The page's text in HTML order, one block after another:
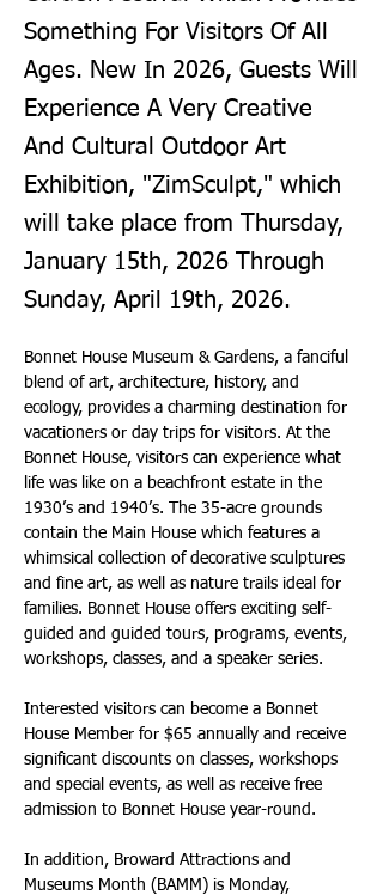
Something For Visitors Of All
Ages. New In 2026, Guests Will
Experience A Very Creative
And Cultural Outdoor Art
Exhibition, "ZimSculpt," which
will take place from Thursday,
January 15th, 2026 Through
Sunday, April 19th, 2026.
Bonnet House Museum & Gardens, a fanciful
blend of art, architecture, history, and
ecology, provides a charming destination for
vacationers or day trips for visitors. At the
Bonnet House, visitors can experience what
life was like on a beachfront estate in the
1930’s and 1940’s. The 35-acre grounds
contain the Main House which features a
whimsical collection of decorative sculptures
and fine art, as well as nature trails ideal for
families. Bonnet House offers exciting self-
guided and guided tours, programs, events,
workshops, classes, and a speaker series.
Interested visitors can become a Bonnet
House Member for $65 annually and receive
significant discounts on classes, workshops
and special events, as well as receive free
admission to Bonnet House year-round.
In addition, Broward Attractions and
Museums Month (BAMM) is Monday,